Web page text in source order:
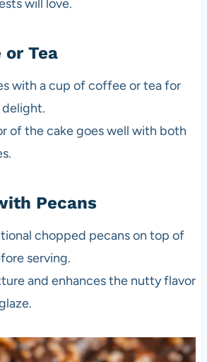
will love.
Tea
with a cup of coffee or tea for
of the cake goes well with both
Pecans
chopped pecans on top of
serving.
and enhances the nutty flavor